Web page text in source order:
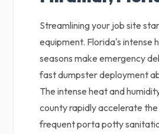
Streamlining your job site
equipment. Florida's intense
seasons make emergency
fast dumpster deployment
The intense heat and
county rapidly accelerate
frequent porta potty